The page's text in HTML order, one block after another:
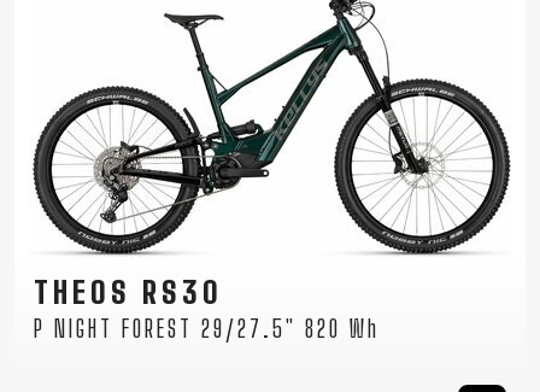
THEOS RS30
P NIGHT FOREST 29/27.5" 820 Wh